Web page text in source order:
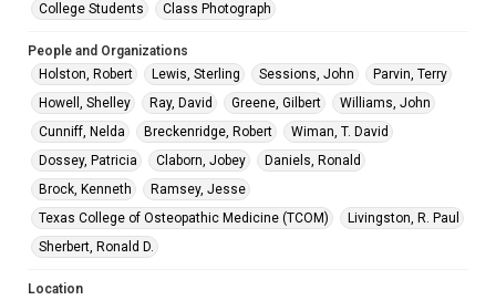
College Students
Class Photograph
People and Organizations
Holston, Robert
Lewis, Sterling Sessions, John
Parvin, Terry
Howell, Shelley
Ray, David Greene, Gilbert
Williams, John
Cunniff, Nelda
Breckenridge, Robert
Wiman, T. David
Dossey, Patricia
Claborn, Jobey
Daniels, Ronald
Brock, Kenneth
Ramsey, Jesse
Texas College of Osteopathic Medicine (TCOM)
Livingston, R. Paul
Sherbert, Ronald D.
Location